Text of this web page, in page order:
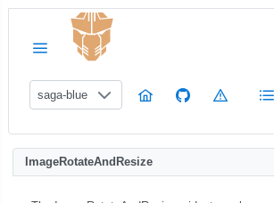
saga-blue
ImageRotateAndResize